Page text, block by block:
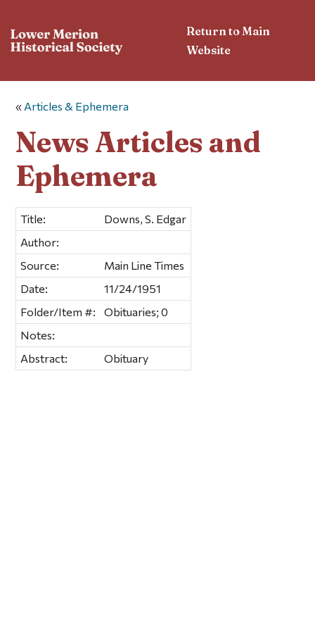
Return to Main
Website
« Articles & Ephemera
News Articles and
Ephemera
Title:
Downs, S. Edgar
Author:
Source:
Main Line Times
Date:
11/24/1951
Folder/Item #:
Obituaries; 0
Notes:
Abstract:
Obituary